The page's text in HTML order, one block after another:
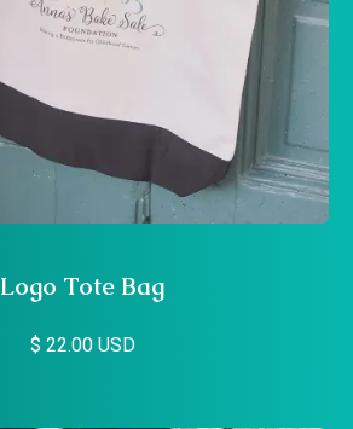
Logo Tote Bag
$ 22.00 USD